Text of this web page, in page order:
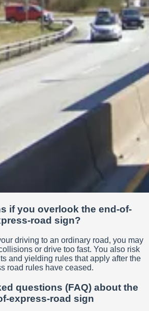
if you overlook the end-of-
road sign?
driving to an ordinary road, you may
or drive too fast. You also risk
and yielding rules that apply after the
road rules have ceased.
questions (FAQ) about the
express-road sign